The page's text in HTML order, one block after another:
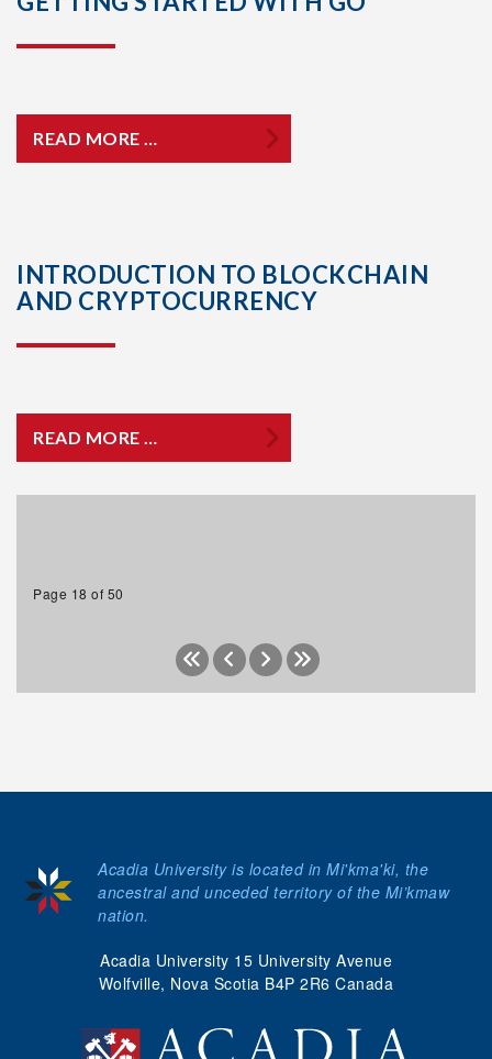
READ MORE …
INTRODUCTION TO BLOCKCHAIN
AND CRYPTOCURRENCY
READ MORE …
Page 18 of 50
Acadia University 15 University Avenue
Wolfville, Nova Scotia B4P 2R6 Canada
Acadia University is located in Mi'kma'ki, the
ancestral and unceded territory of the Mi’kmaw
nation.